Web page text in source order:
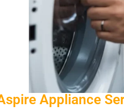
Appliance